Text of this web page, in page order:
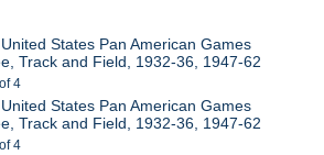
States Pan American Games
Track and Field, 1932-36, 1947-62
4
States Pan American Games
Track and Field, 1932-36, 1947-62
4